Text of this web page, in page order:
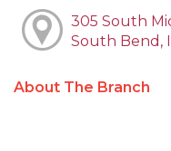
305 South
South Bend,
About The Branch